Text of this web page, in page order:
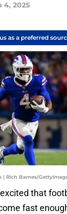
4, 2025
as a preferred
Rich Barnes/
that
fast